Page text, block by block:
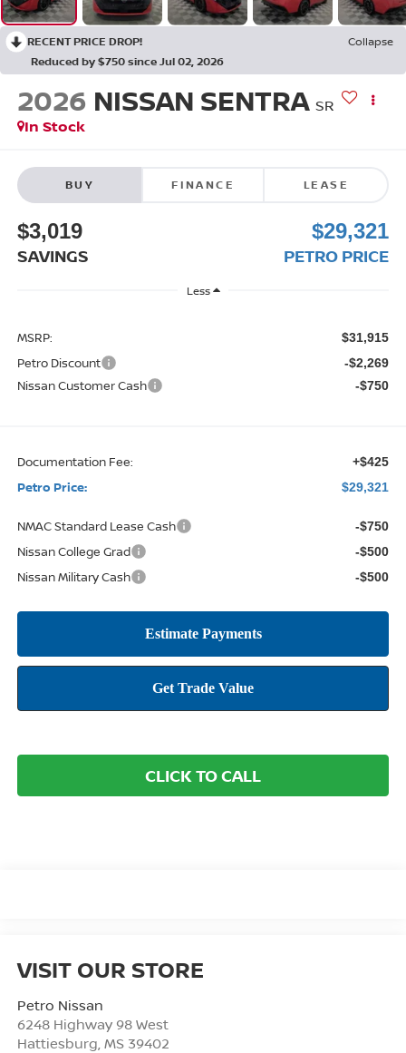
RECENT PRICE DROP!
Collapse
Reduced by $750 since Jul 02, 2026
2026 NISSAN SENTRA SR
In Stock
BUY FINANCE LEASE
$3,019
SAVINGS
$29,321
PETRO PRICE
Less
MSRP: $31,915
Petro Discount -$2,269
Nissan Customer Cash -$750
Documentation Fee: +$425
Petro Price: $29,321
NMAC Standard Lease Cash -$750
Nissan College Grad -$500
Nissan Military Cash -$500
CLICK TO CALL
VISIT OUR STORE
Petro Nissan
6248 Highway 98 West
Hattiesburg MS 39402